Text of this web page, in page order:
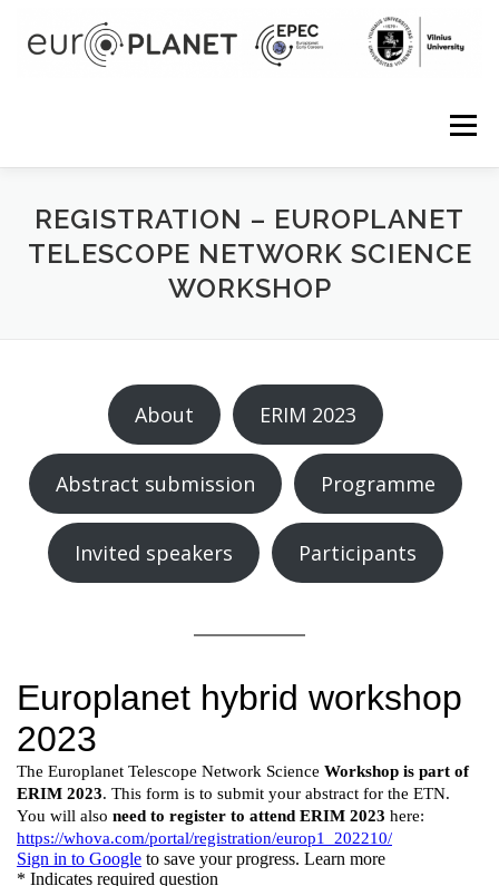
Menu
REGISTRATION – EUROPLANET
TELESCOPE NETWORK SCIENCE
WORKSHOP
About ERIM 2023
Abstract submission Programme
Invited speakers Participants